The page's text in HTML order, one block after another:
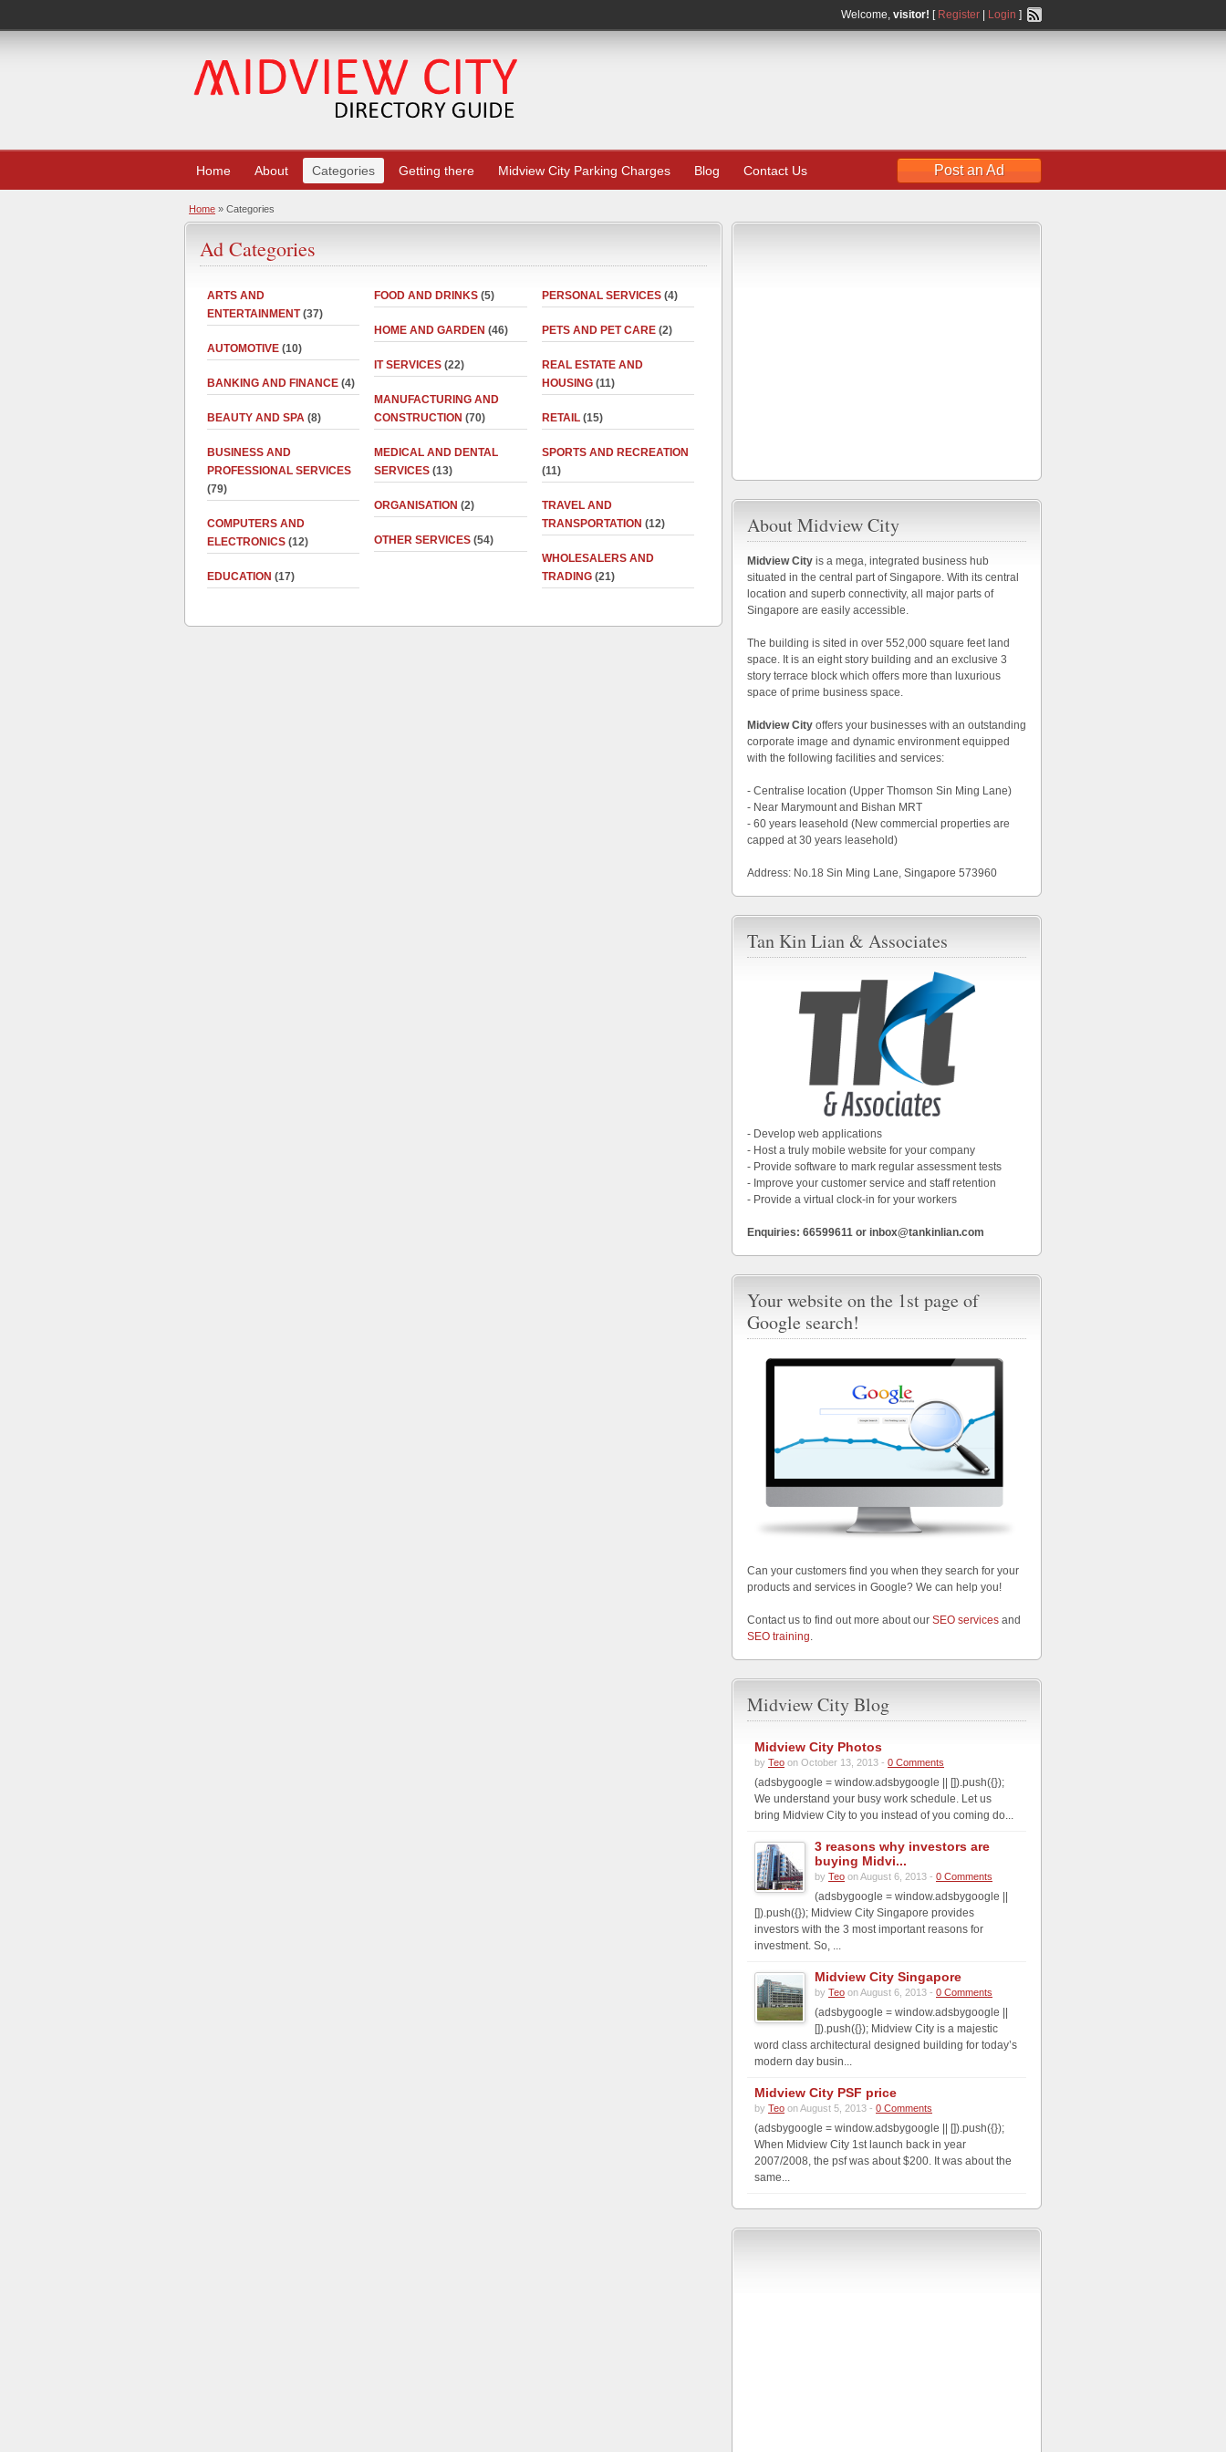
Welcome, visitor! [ Register Login ]
Home About Categories Getting there Midview City Parking Charges Blog Contact Us Post an Ad
Home » Categories
Ad Categories
ARTS AND
ENTERTAINMENT(37)
AUTOMOTIVE (10)
BANKING AND FINANCE (4)
BEAUTY AND SPA (8)
BUSINESS AND
PROFESSIONAL SERVICES
(79)
COMPUTERS AND
ELECTRONICS (12)
EDUCATION (17)
FOOD AND DRINKS (5)
HOME AND GARDEN (46)
IT SERVICES (22)
MANUFACTURING AND
CONSTRUCTION (70)
MEDICAL AND DENTAL
SERVICES (13)
ORGANISATION (2)
OTHER SERVICES (54)
PERSONAL SERVICES(4)
PETS AND PET CARE(2)
REAL ESTATE AND
HOUSING(11)
RETAIL(15)
SPORTS AND RECREATION
(11)
TRAVEL AND
TRANSPORTATION (12)
WHOLESALERS AND
TRADING(21)
About Midview City
Midview City is a mega, integrated business hub
situated in the central part of Singapore. With its central
location and superb connectivity, all major parts of
Singapore are easily accessible.
The building is sited in over 552,000 square feet land
space. It is an eight story building and an exclusive 3
story terrace block which offers more than luxurious
space of prime business space.
Midview City offers your businesses with an outstanding
corporate image and dynamic environment equipped
with the following facilities and services:
- Centralise location (Upper Thomson Sin Ming Lane)
- Near Marymount and Bishan MRT
- 60 years leasehold (New commercial properties are
capped at 30 years leasehold)
Address: No.18 Sin Ming Lane, Singapore 573960
Tan Kin Lian & Associates
- Develop web applications
- Host a truly mobile website for your company
- Provide software to mark regular assessment tests
- Improve your customer service and staff retention
- Provide a virtual clock-in for your workers
Enquiries: 66599611 or inbox@tankinlian.com
Your website on the 1st page of
Google search!
Can your customers find you when they search for your
products and services in Google? We can help you!
Contact us to find out more about our SEO services and
SEO training.
Midview City Blog
Midview City Photos
by Teo on October 13, 2013 - 0 Comments
(adsbygoogle = window.adsbygoogle || []).push({});
We understand your busy work schedule. Let us
bring Midview City to you instead of you coming do...
3 reasons why investors are
buying Midvi...
by Teo on August 6, 2013 - 0 Comments
(adsbygoogle = window.adsbygoogle ||
[]).push({}); Midview City Singapore provides
investors with the 3 most important reasons for
investment. So, ...
Midview City Singapore
by Teo on August 6, 2013 - 0 Comments
(adsbygoogle = window.adsbygoogle ||
[]).push({}); Midview City is a majestic
word class architectural designed building for today’s
modern day busin...
Midview City PSF price
by Teo on August 5, 2013 - 0 Comments
(adsbygoogle = window.adsbygoogle || []).push({});
When Midview City 1st launch back in year
2007/2008, the psf was about $200. It was about the
same...